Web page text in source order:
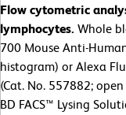
Flow cytometric
lymphocytes. Whole
700 Mouse Anti-
histogram) or Alexa
(Cat. No. 557882;
BD FACS™ Lysing